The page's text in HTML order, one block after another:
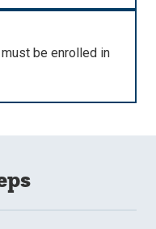
be enrolled in